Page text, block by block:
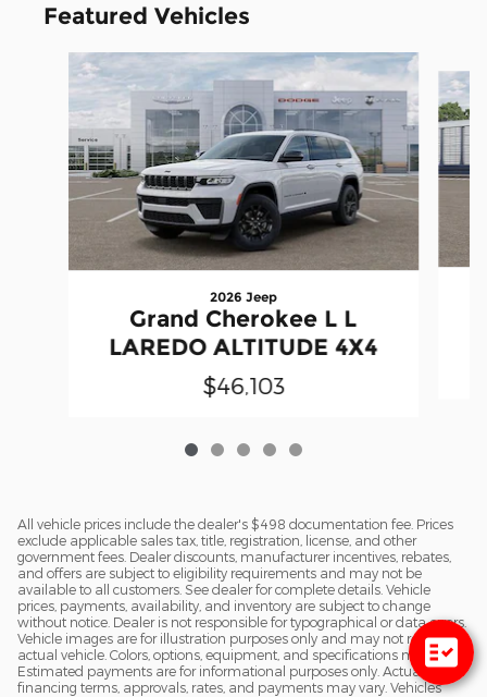
Featured Vehicles
Slide 1 of 5
2026 Jeep
Grand Cherokee L L
LAREDO ALTITUDE 4X4
$46,103
All vehicle prices include the dealer's $498 documentation fee. Prices
exclude applicable sales tax, title, registration, license, and other
government fees. Dealer discounts, manufacturer incentives, rebates,
and offers are subject to eligibility requirements and may not be
available to all customers. See dealer for complete details. Vehicle
prices, payments, availability, and inventory are subject to change
without notice. Dealer is not responsible for typographical or data errors.
Vehicle images are for illustration purposes only and may not reflect the
actual vehicle. Colors, options, equipment, and specifications may vary.
Estimated payments are for informational purposes only. Actual
financing terms, approvals, rates, and payments may vary. Vehicles